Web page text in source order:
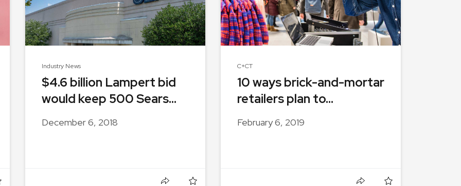
Industry News
$4.6 billion Lampert bid
would keep 500 Sears...
December 6, 2018
C+CT
10 ways brick-and-mortar
retailers plan to...
February 6, 2019